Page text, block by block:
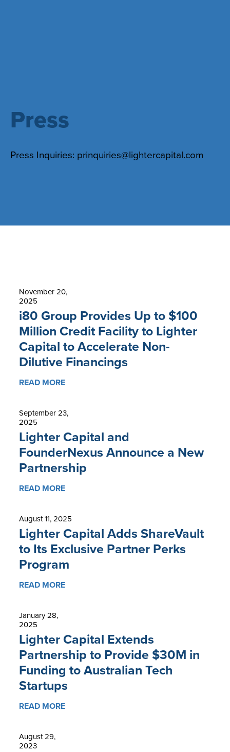
i80 Group Provides Up to $100
Million Credit Facility to Lighter
Capital to Accelerate Non-
Dilutive Financings
November 20,
2025
READ MORE
Lighter Capital and
FounderNexus Announce a New
Partnership
September 23,
2025
READ MORE
Lighter Capital Adds ShareVault
to Its Exclusive Partner Perks
Program
August 11, 2025
READ MORE
Lighter Capital Extends
Partnership to Provide $30M in
Funding to Australian Tech
Startups
January 28,
2025
READ MORE
August 29,
2023
Press
Press Inquiries: prinquiries@lightercapital.com